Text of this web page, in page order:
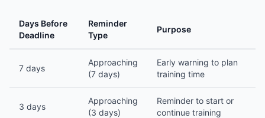
Days Before
Deadline
Reminder
Type
Purpose
7 days
Approaching
(7 days)
Early warning to plan
training time
3 days
Approaching
(3 days)
Reminder to start or
continue training